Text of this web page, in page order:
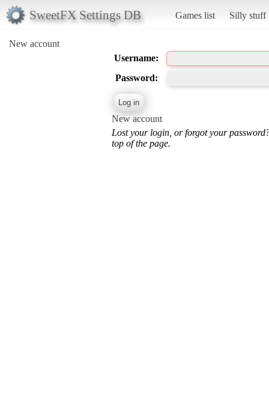
SweetFX Settings DB Games list Silly stuff
New account
Username:
Password:
New account
Lost your login, or forgot your
top of the page.